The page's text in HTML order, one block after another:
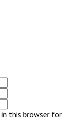
in this browser for